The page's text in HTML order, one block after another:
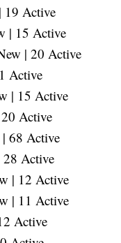
19 Active
| 15 Active
| 20 Active
Active
| 15 Active
Active
68 Active
28 Active
| 12 Active
| 11 Active
Active